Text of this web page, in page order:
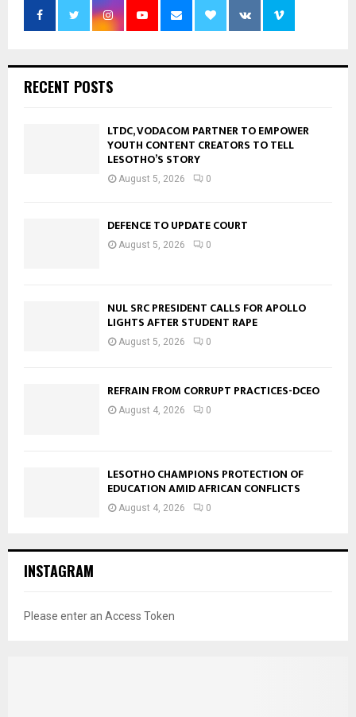
RECENT POSTS
LTDC, VODACOM PARTNER TO EMPOWER
YOUTH CONTENT CREATORS TO TELL
LESOTHO’S STORY
August 5, 2026 0
DEFENCE TO UPDATE COURT
August 5, 2026 0
NUL SRC PRESIDENT CALLS FOR APOLLO
LIGHTS AFTER STUDENT RAPE
August 5, 2026 0
REFRAIN FROM CORRUPT PRACTICES-DCEO
August 4, 2026 0
LESOTHO CHAMPIONS PROTECTION OF
EDUCATION AMID AFRICAN CONFLICTS
August 4, 2026 0
INSTAGRAM
Please enter an Access Token